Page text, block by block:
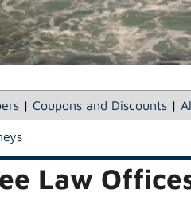
| Coupons and Discounts |
Law